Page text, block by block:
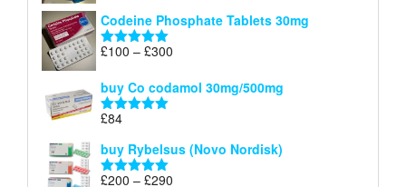
Codeine Phosphate Tablets​ 30mg
Rated5.00
£100 – £300
£100
buy Co codamol 30mg/500mg
Rated
£84
buy Rybelsus (Novo Nordisk)
Rated5.00
£200 – £290